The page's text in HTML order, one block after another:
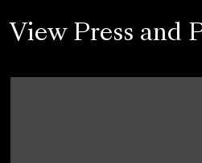
View Press and